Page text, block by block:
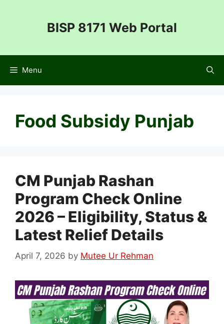
BISP 8171 Web Portal
Menu
Food Subsidy Punjab
CM Punjab Rashan
Program Check Online
2026 – Eligibility, Status &
Latest Relief Details
April 7, 2026 by Mutee Ur Rehman